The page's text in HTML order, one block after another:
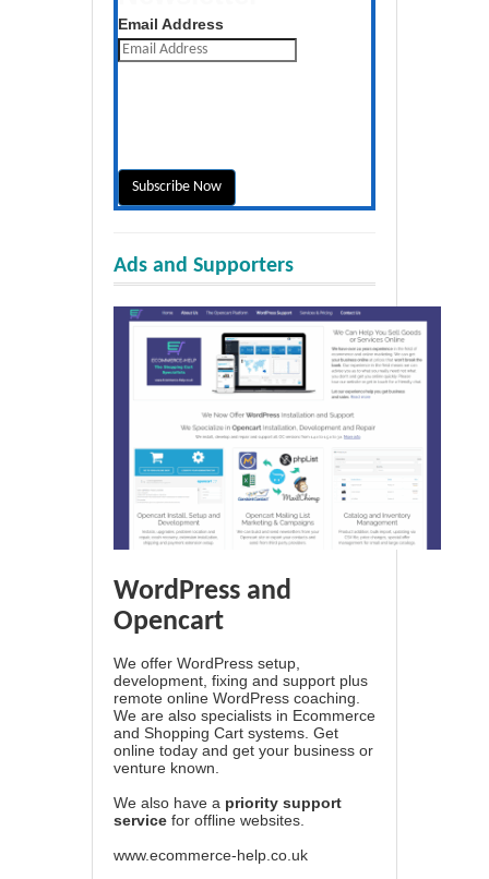
Email Address
Ads and Supporters
WordPress and
Opencart
We offer WordPress setup,
development, fixing and support plus
remote online WordPress coaching.
We are also specialists in Ecommerce
and Shopping Cart systems. Get
online today and get your business or
venture known.
We also have a priority support
service for offline websites.
www.ecommerce-help.co.uk